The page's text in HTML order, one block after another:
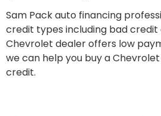
Sam Pack auto financing
credit types including bad credit
Chevrolet dealer offers low
we can help you buy a
credit.